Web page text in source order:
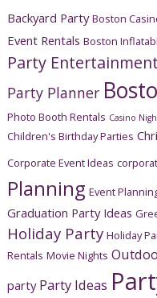
Backyard Party Boston
Event Rentals Boston
Party Entertainment
Party Planner
Photo Booth Rentals Casino
Children's Birthday Parties
Corporate Event Ideas
Planning Event
Graduation Party Ideas
Holiday Party Holiday
Rentals Movie Nights
party Party Ideas